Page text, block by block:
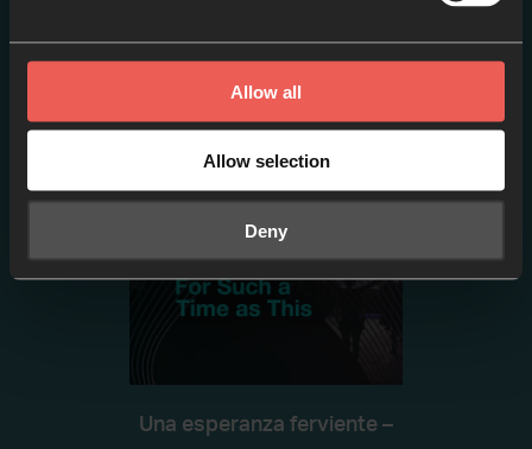
Allow all
Allow selection
Deny
Una esperanza ferviente –